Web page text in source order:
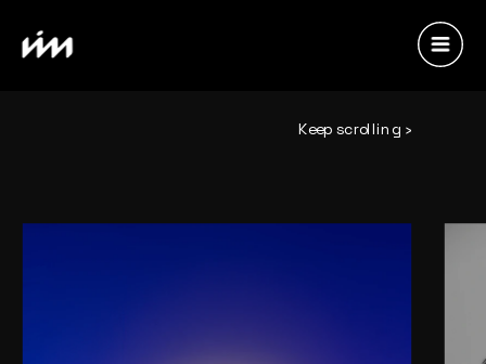
Keep scrolling ›